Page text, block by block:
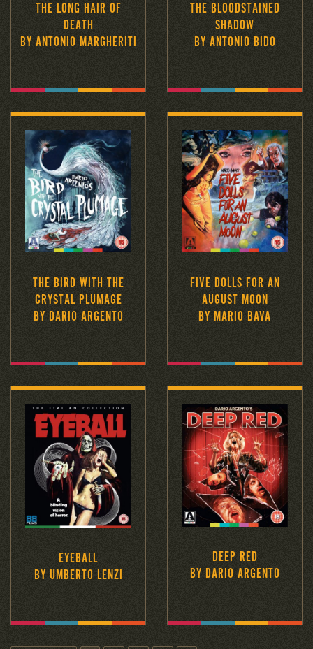
THE LONG HAIR OF
DEATH
BY ANTONIO MARGHERITI
THE BLOODSTAINED
SHADOW
BY ANTONIO BIDO
THE BIRD WITH THE
CRYSTAL PLUMAGE
BY DARIO ARGENTO
FIVE DOLLS FOR AN
AUGUST MOON
BY MARIO BAVA
EYEBALL
BY UMBERTO LENZI
DEEP RED
BY DARIO ARGENTO